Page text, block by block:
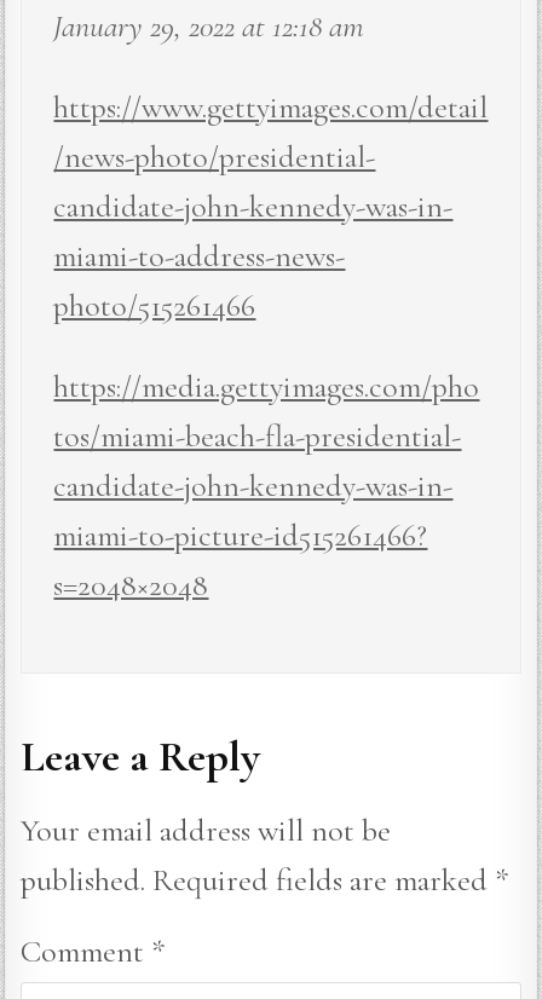
January 29, 2022 at 12:18 am
https://www.gettyimages.com/detail
/news-photo/presidential-
candidate-john-kennedy-was-in-
miami-to-address-news-
photo/515261466
https://media.gettyimages.com/pho
tos/miami-beach-fla-presidential-
candidate-john-kennedy-was-in-
miami-to-picture-id515261466?
s=2048×2048
Leave a Reply
Your email address will not be
published. Required fields are marked *
Comment *